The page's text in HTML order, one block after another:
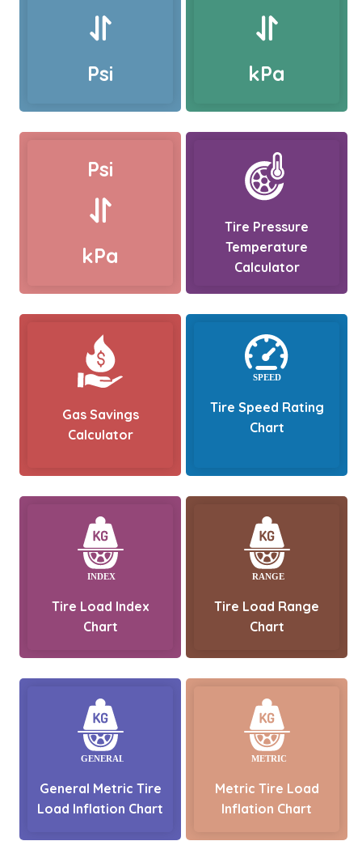
Psi kPa
Psi
kPa
Tire Pressure
Temperature
Calculator
Gas Savings
Calculator
Tire Speed Rating
Chart
Tire Load Index
Chart
Tire Load Range
Chart
General Metric Tire
Load Inflation Chart
Metric Tire Load
Inflation Chart